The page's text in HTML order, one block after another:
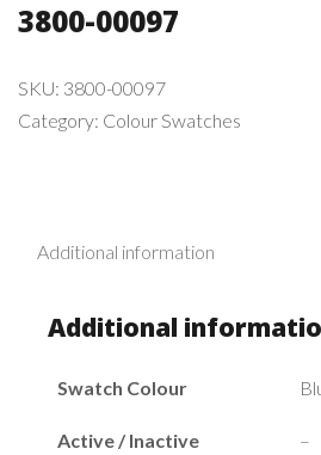
3800-00097
SKU: 3800-00097
Category: Colour Swatches
Additional information
Additional
Swatch Colour
Active / Inactive –